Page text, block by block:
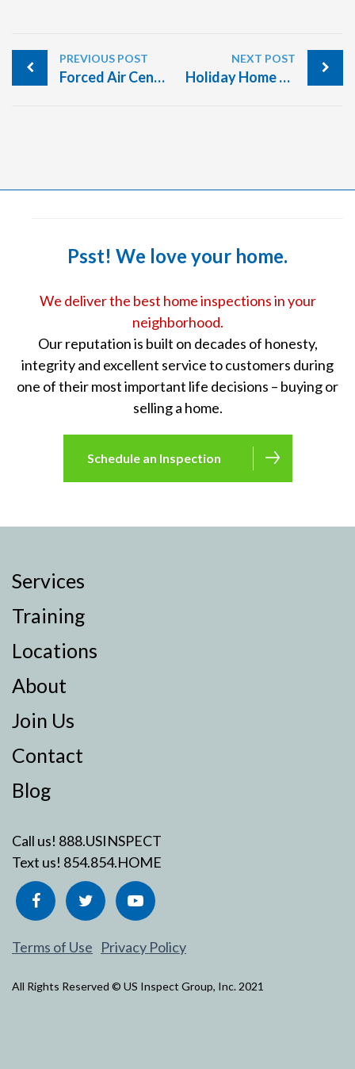
PREVIOUS POST
Forced Air Central Heating Systems
NEXT POST
Holiday Home Safety Tips
Psst! We love your home.
We deliver the best home inspections in your
neighborhood.
Our reputation is built on decades of honesty,
integrity and excellent service to customers during
one of their most important life decisions – buying or
selling a home.
Schedule an Inspection
Services
Training
Locations
About
Join Us
Contact
Blog
Call us! 888.USINSPECT
Text us! 854.854.HOME
Terms of Use Privacy Policy
All Rights Reserved © US Inspect Group, Inc. 2021